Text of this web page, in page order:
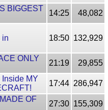
BIGGEST
14:25
48,082
in
18:50 132,929
ONLY
21:19
29,855
Inside MY
17:44 286,947
OF
27:30 155,309